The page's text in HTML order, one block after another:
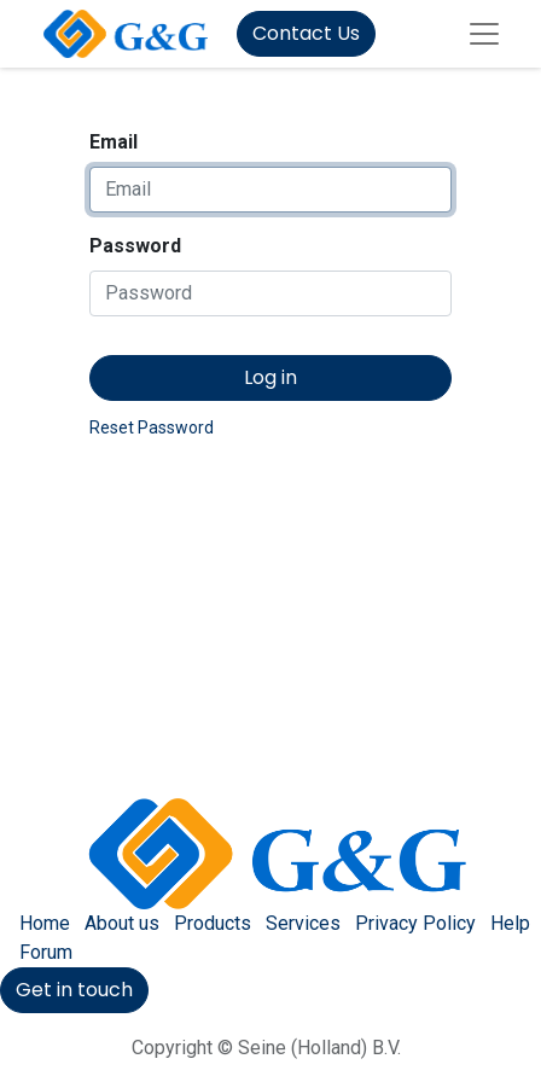
Contact Us
Email
Password
Log in
Reset Password
Home About us Products Services Privacy Policy
Help
Forum
Get in touch
Copyright © Seine (Holland) B.V.